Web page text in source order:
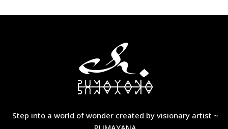
Step into a world of wonder created by visionary artist ~